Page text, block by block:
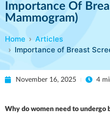
Importance Of
Mammogram)
Home
Articles
Importance of Breast
November 16, 2025 4
Why do women need to undergo